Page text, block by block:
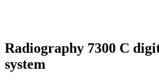
Radiography 7300 C
system